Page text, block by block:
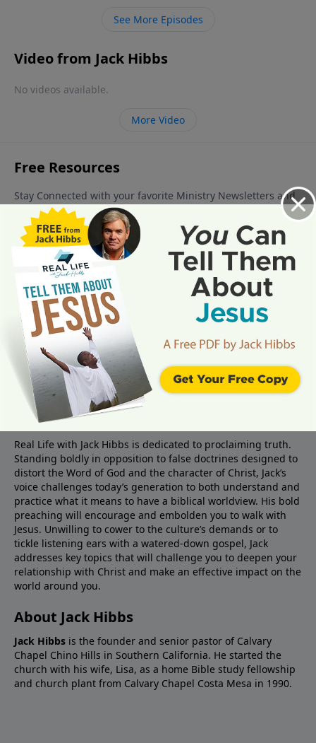
See More Episodes
Video from Jack Hibbs
No videos available.
More Video
About Real Life Radio
Real Life with Jack Hibbs is dedicated to proclaiming truth.
Standing boldly in opposition to false doctrines designed to
distort the Word of God and the character of Christ, Jack’s
voice challenges today’s generation to both understand and
practice what it means to have a biblical worldview. His bold
preaching will encourage and embolden you to walk with
Jesus. Unwilling to cower to the culture’s demands or to
tickle listening ears with a watered-down gospel, Jack
addresses key topics that will challenge you to deepen your
relationship with Christ and make an effective impact on the
world around you.
About Jack Hibbs
Jack Hibbs is the founder and senior pastor of Calvary
Chapel Chino Hills in Southern California. He started the
church with his wife, Lisa, as a home Bible study fellowship
and church plant from Calvary Chapel Costa Mesa in 1990.